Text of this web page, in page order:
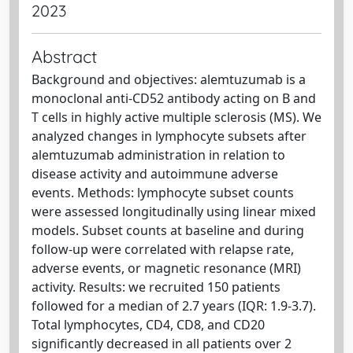
2023
Abstract
Background and objectives: alemtuzumab is a
monoclonal anti-CD52 antibody acting on B and
T cells in highly active multiple sclerosis (MS). We
analyzed changes in lymphocyte subsets after
alemtuzumab administration in relation to
disease activity and autoimmune adverse
events. Methods: lymphocyte subset counts
were assessed longitudinally using linear mixed
models. Subset counts at baseline and during
follow-up were correlated with relapse rate,
adverse events, or magnetic resonance (MRI)
activity. Results: we recruited 150 patients
followed for a median of 2.7 years (IQR: 1.9-3.7).
Total lymphocytes, CD4, CD8, and CD20
significantly decreased in all patients over 2